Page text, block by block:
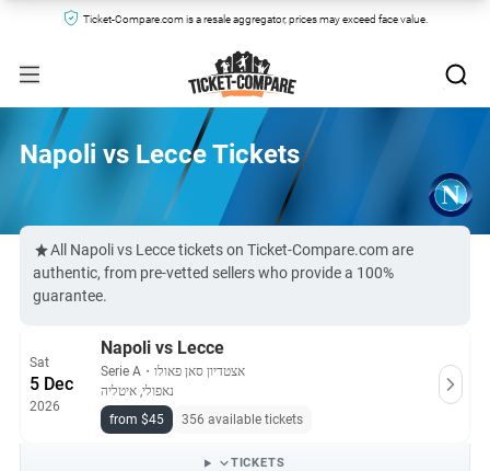
Ticket-Compare.com is a resale aggregator, prices may exceed face value.
Napoli vs Lecce Tickets
All Napoli vs Lecce tickets on Ticket-Compare.com are
authentic, from pre-vetted sellers who provide a 100%
guarantee.
Sat
5 Dec
2026
Napoli vs Lecce
Serie A ・ אצטדיון סאן פאולו
נאפולי, איטליה
from $45
356 available tickets
TICKETS